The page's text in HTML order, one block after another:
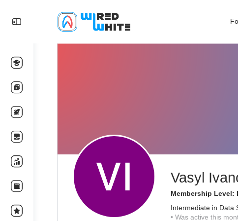
Vasyl
Membership Level:
Intermediate in Data
• Was active this